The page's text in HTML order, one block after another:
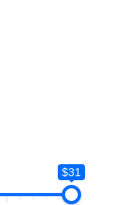
$31